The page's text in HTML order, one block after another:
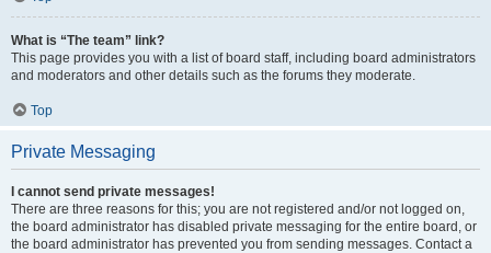
What is “The team” link?
This page provides you with a list of board staff, including board administrators
and moderators and other details such as the forums they moderate.
Top
Private Messaging
I cannot send private messages!
There are three reasons for this; you are not registered and/or not logged on,
the board administrator has disabled private messaging for the entire board, or
the board administrator has prevented you from sending messages. Contact a